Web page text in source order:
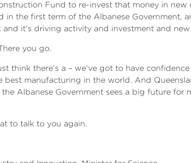
Fund to re-invest that money in
in the first term of the Albanese Government,
it’s driving activity and investment and
you go.
think there’s a – we’ve got to have
best manufacturing in the world. And
Albanese Government sees a big future
to talk to you again.